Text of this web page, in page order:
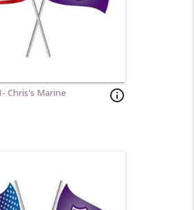
info_outline
Chris's Marine